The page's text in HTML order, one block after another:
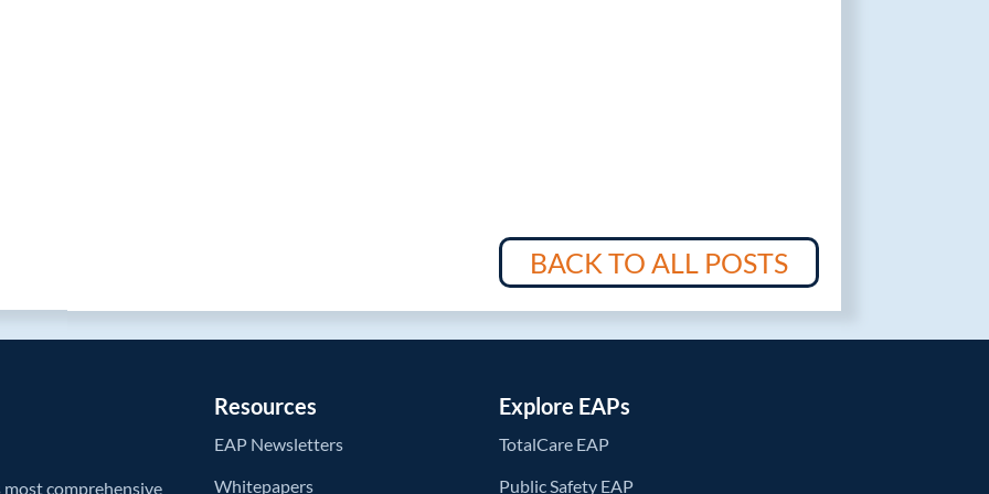
BACK TO ALL POSTS
most comprehensive
Resources
EAP Newsletters
Whitepapers
Explore EAPs
TotalCare EAP
Public Safety EAP